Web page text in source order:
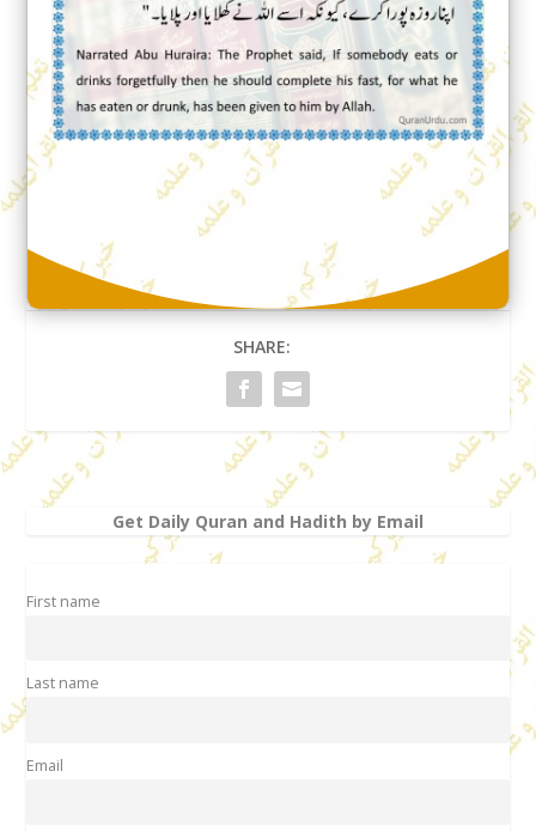
SHARE:
Get Daily Quran and Hadith by Email
First name
Last name
Email